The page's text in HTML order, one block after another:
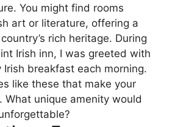
You might find rooms
art or literature, offering a
rich heritage. During
Irish inn, I was greeted with
Irish breakfast each morning.
like these that make your
What unique amenity would